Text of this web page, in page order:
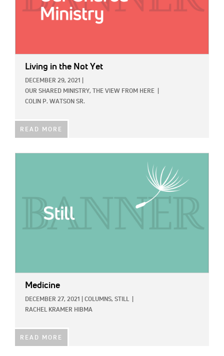
Living in the Not Yet
DECEMBER 29, 2021
OUR SHARED MINISTRY,
THE VIEW FROM HERE
COLIN P. WATSON SR.
READ MORE
Medicine
DECEMBER 27, 2021 COLUMNS, STILL
RACHEL KRAMER HIBMA
READ MORE